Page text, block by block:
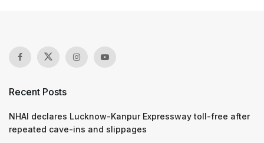
Recent Posts
NHAI declares Lucknow-Kanpur Expressway toll-free after
repeated cave-ins and slippages